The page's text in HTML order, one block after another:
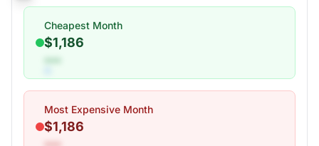
Cheapest Month
$1,186
•••
Most Expensive Month
$1,186
•••